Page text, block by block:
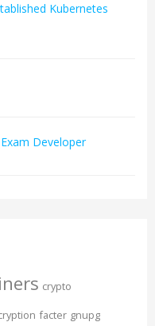
Kubernetes
Developer
crypto
facter gnupg